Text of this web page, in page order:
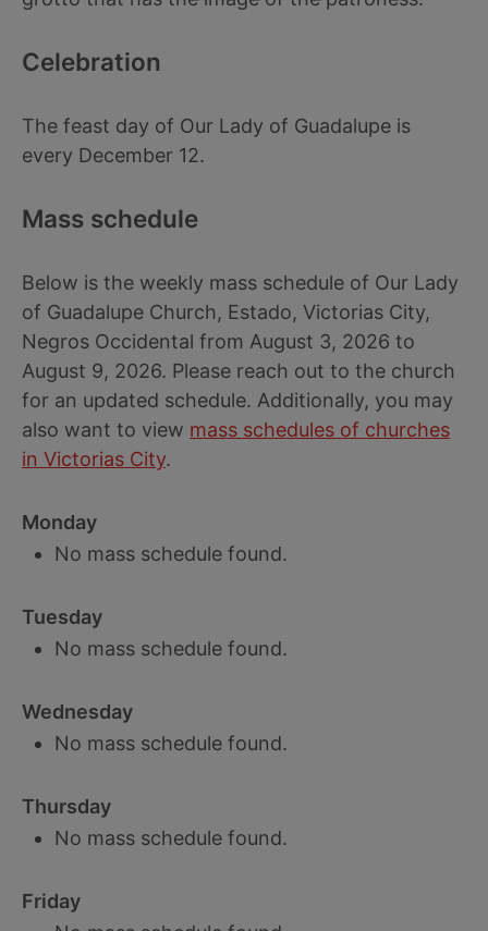
Celebration
The feast day of Our Lady of Guadalupe is
every December 12.
Mass schedule
Below is the weekly mass schedule of Our Lady
of Guadalupe Church, Estado, Victorias City,
Negros Occidental from August 3, 2026 to
August 9, 2026. Please reach out to the church
for an updated schedule. Additionally, you may
also want to view mass schedules of churches
in Victorias City.
Monday
No mass schedule found.
Tuesday
No mass schedule found.
Wednesday
No mass schedule found.
Thursday
No mass schedule found.
Friday